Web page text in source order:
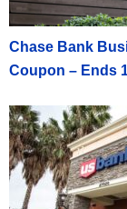
Chase Bank
Coupon – Ends